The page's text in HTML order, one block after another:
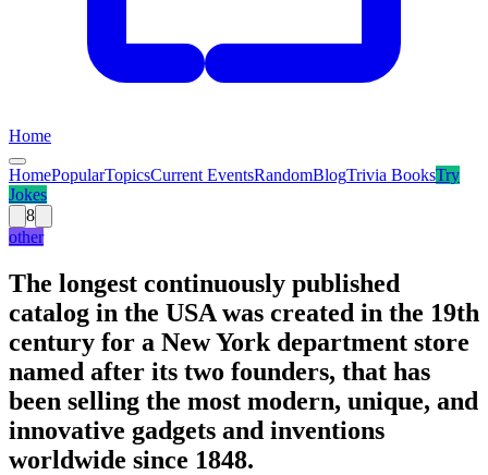
Home
HomePopularTopicsCurrent EventsRandomBlogTrivia BooksTry
Jokes
8
other
The longest continuously published
catalog in the USA was created in the 19th
century for a New York department store
named after its two founders, that has
been selling the most modern, unique, and
innovative gadgets and inventions
worldwide since 1848.